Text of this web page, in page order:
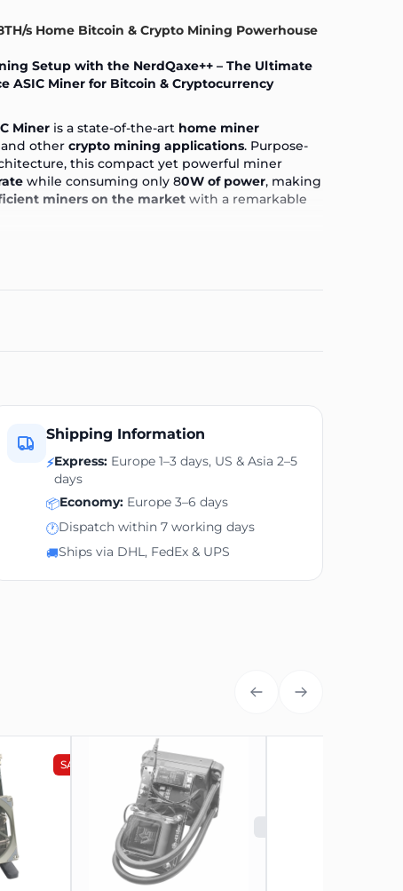
s Home Bitcoin & Crypto Mining Powerhouse
Setup with the NerdQaxe++ – The Ultimate
ASIC Miner for Bitcoin & Cryptocurrency
Miner is a state-of-the-art home miner
and other crypto mining applications. Purpose-
this compact yet powerful miner
while consuming only 80W of power, making
miners on the market with a remarkable
will be granted
working days
and after the purchase
Shipping Information
⚡Express:Europe 1–3 days, US & Asia 2–5
days
📦Economy:Europe 3–6 days
🕐Dispatch within 7 working days
🚚Ships via DHL, FedEx & UPS
SALE